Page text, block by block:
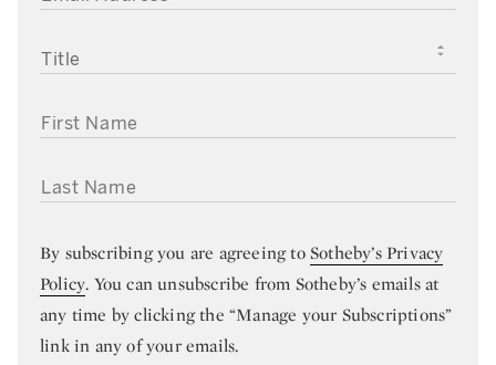
TITLE
FIRST NAME
LAST NAME
By subscribing you are agreeing toSotheby’s Privacy
Policy. You can unsubscribe from Sotheby’s emails at
any time by clicking the “Manage your Subscriptions”
link in any of your emails.